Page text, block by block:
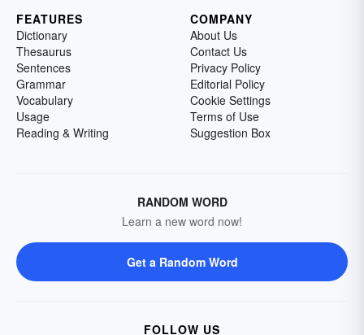
FEATURES
Dictionary
Thesaurus
Sentences
Grammar
Vocabulary
Usage
Reading & Writing
COMPANY
About Us
Contact Us
Privacy Policy
Editorial Policy
Cookie Settings
Terms of Use
Suggestion Box
RANDOM WORD
Learn a new word now!
Get a Random Word
FOLLOW US